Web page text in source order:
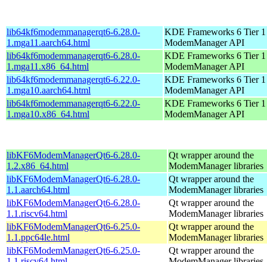
lib64kf6modemmanagerqt6-6.28.0-
1.mga11.aarch64.html
KDE Frameworks 6 Tier
ModemManager API
lib64kf6modemmanagerqt6-6.28.0-
1.mga11.x86_64.html
KDE Frameworks 6 Tier
ModemManager API
lib64kf6modemmanagerqt6-6.22.0-
1.mga10.aarch64.html
KDE Frameworks 6 Tier
ModemManager API
lib64kf6modemmanagerqt6-6.22.0-
1.mga10.x86_64.html
KDE Frameworks 6 Tier
ModemManager API
libKF6ModemManagerQt6-6.28.0-
1.2.x86_64.html
Qt wrapper around the
ModemManager libraries
libKF6ModemManagerQt6-6.28.0-
1.1.aarch64.html
Qt wrapper around the
ModemManager libraries
libKF6ModemManagerQt6-6.28.0-
1.1.riscv64.html
Qt wrapper around the
ModemManager libraries
libKF6ModemManagerQt6-6.25.0-
1.1.ppc64le.html
Qt wrapper around the
ModemManager libraries
libKF6ModemManagerQt6-6.25.0-
Qt wrapper around the